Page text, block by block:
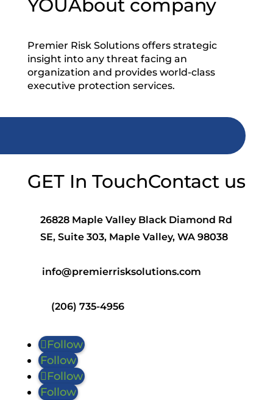
YOUAbout company
Premier Risk Solutions offers strategic
insight into any threat facing an
organization and provides world-class
executive protection services.
GET In TouchContact us
26828 Maple Valley Black Diamond Rd
SE, Suite 303, Maple Valley, WA 98038
info@premierrisksolutions.com
(206) 735-4956
Follow
Follow
Follow
Follow